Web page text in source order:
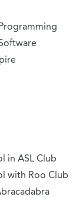
in ASL Club
with Roo Club